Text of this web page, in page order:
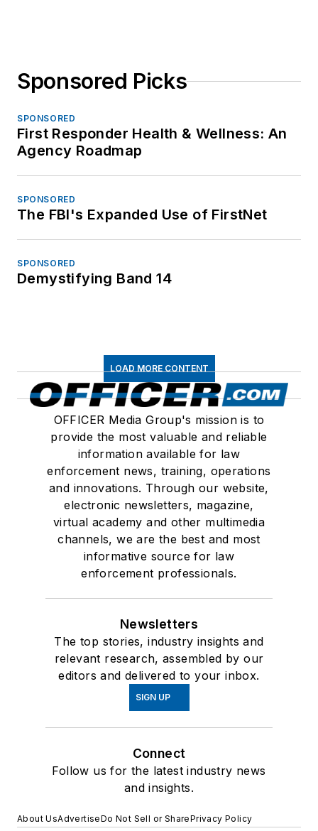
Sponsored Picks
SPONSORED
First Responder Health & Wellness: An
Agency Roadmap
SPONSORED
The FBI's Expanded Use of FirstNet
SPONSORED
Demystifying Band 14
LOAD MORE CONTENT
OFFICER Media Group's mission is to
provide the most valuable and reliable
information available for law
enforcement news, training, operations
and innovations. Through our website,
electronic newsletters, magazine,
virtual academy and other multimedia
channels, we are the best and most
informative source for law
enforcement professionals.
Newsletters
The top stories, industry insights and
relevant research, assembled by our
editors and delivered to your inbox.
SIGN UP
Connect
Follow us for the latest industry news
and insights.
About UsAdvertiseDo Not Sell or SharePrivacy Policy